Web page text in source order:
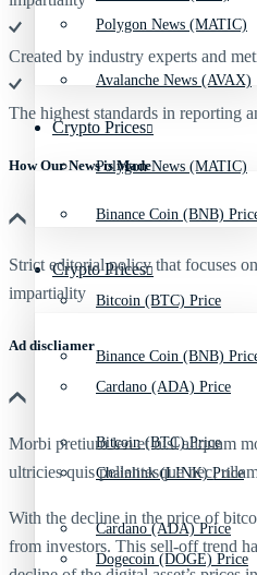
Polygon News (MATIC)
Crypto Prices
Binance Coin (BNB)
Bitcoin (BTC) Price
Cardano (ADA) Price
Chainlink (LINK) Price
Dogecoin (DOGE) Price
Avalanche News (AVAX)
Polygon News (MATIC)
Crypto Prices
Binance Coin (BNB)
Bitcoin (BTC) Price
Cardano (ADA) Price
Created by industry experts and
The highest standards in reporting
How Our News is Made
Strict editorial policy that focuses
impartiality
Ad discliamer
Morbi pretium leo et nisl aliquam
ultricies quis pellentesque nec,
With the decline in the price of
from investors. This sell-off trend